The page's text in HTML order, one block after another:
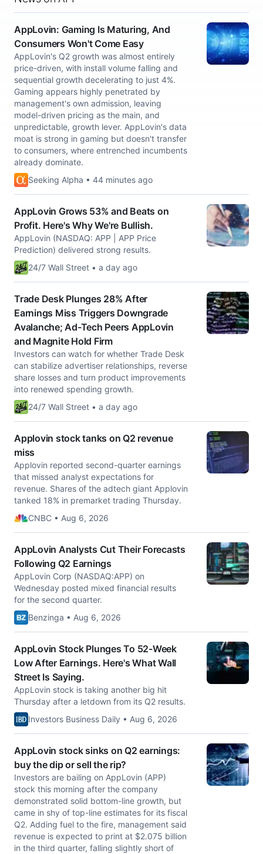
AppLovin: Gaming Is Maturing, And
Consumers Won't Come Easy
AppLovin's Q2 growth was almost entirely
price-driven, with install volume falling and
sequential growth decelerating to just 4%.
Gaming appears highly penetrated by
management's own admission, leaving
model-driven pricing as the main, and
unpredictable, growth lever. AppLovin's data
moat is strong in gaming but doesn't transfer
to consumers, where entrenched incumbents
already dominate.
Seeking Alpha • 44 minutes ago
AppLovin Grows 53% and Beats on
Profit. Here's Why We're Bullish.
AppLovin (NASDAQ: APP | APP Price
Prediction) delivered strong results.
24/7 Wall Street • a day ago
Trade Desk Plunges 28% After
Earnings Miss Triggers Downgrade
Avalanche; Ad-Tech Peers AppLovin
and Magnite Hold Firm
Investors can watch for whether Trade Desk
can stabilize advertiser relationships, reverse
share losses and turn product improvements
into renewed spending growth.
24/7 Wall Street • a day ago
Applovin stock tanks on Q2 revenue
miss
Applovin reported second-quarter earnings
that missed analyst expectations for
revenue. Shares of the adtech giant Applovin
tanked 18% in premarket trading Thursday.
CNBC • Aug 6, 2026
AppLovin Analysts Cut Their Forecasts
Following Q2 Earnings
AppLovin Corp (NASDAQ:APP) on
Wednesday posted mixed financial results
for the second quarter.
Benzinga • Aug 6, 2026
AppLovin Stock Plunges To 52-Week
Low After Earnings. Here's What Wall
Street Is Saying.
AppLovin stock is taking another big hit
Thursday after a letdown from its Q2 results.
Investors Business Daily • Aug 6, 2026
AppLovin stock sinks on Q2 earnings:
buy the dip or sell the rip?
Investors are bailing on AppLovin (APP)
stock this morning after the company
demonstrated solid bottom-line growth, but
came in shy of top-line estimates for its fiscal
Q2. Adding fuel to the fire, management said
revenue is expected to print at $2.075 billion
in the third quarter, falling slightly short of